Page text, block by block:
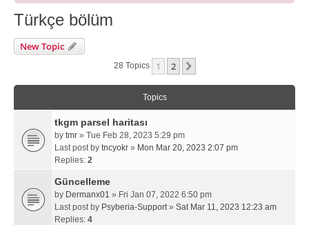
Türkçe bölüm
New Topic
28 Topics 1 2
Topics
tkgm parsel haritası
by tmr » Tue Feb 28, 2023 5:29 pm
Last post by tncyokr » Mon Mar 20, 2023 2:07 pm
Replies: 2
Güncelleme
by Dermanx01 » Fri Jan 07, 2022 6:50 pm
Last post by Psyberia-Support» Sat Mar 11, 2023 12:23 am
Replies: 4